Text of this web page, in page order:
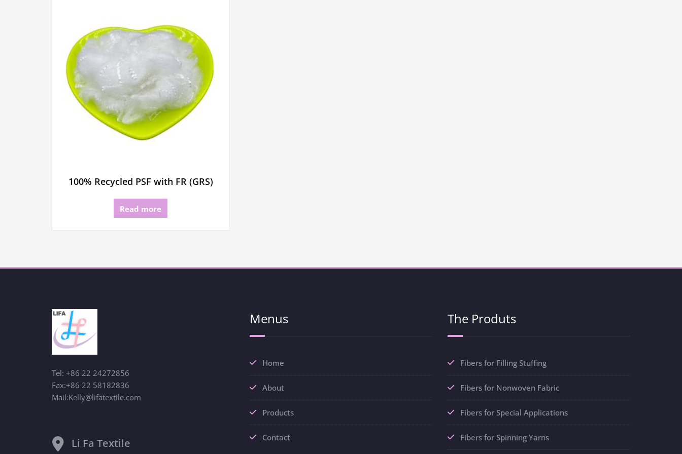
100% Recycled PSF with FR (GRS)
Read more
Tel: +86 22 24272856
Fax:+86 22 58182836
Mail:Kelly@lifatextile.com
Li Fa Textile
Menus
Home
About
Products
Contact
The Produts
Fibers for Filling Stuffing
Fibers for Nonwoven Fabric
Fibers for Special Applications
Fibers for Spinning Yarns